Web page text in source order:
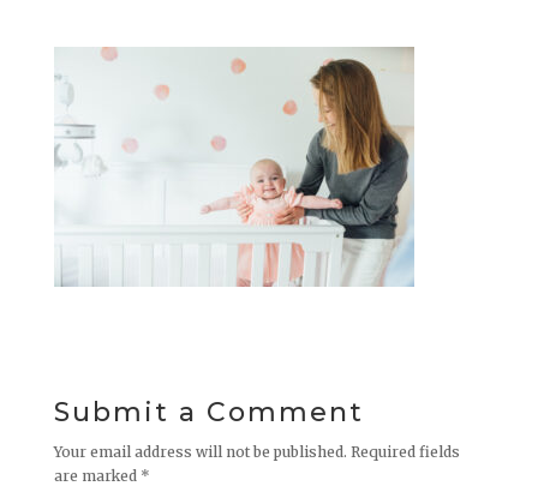
Submit a Comment
Your email address will not be published. Required fields
are marked *